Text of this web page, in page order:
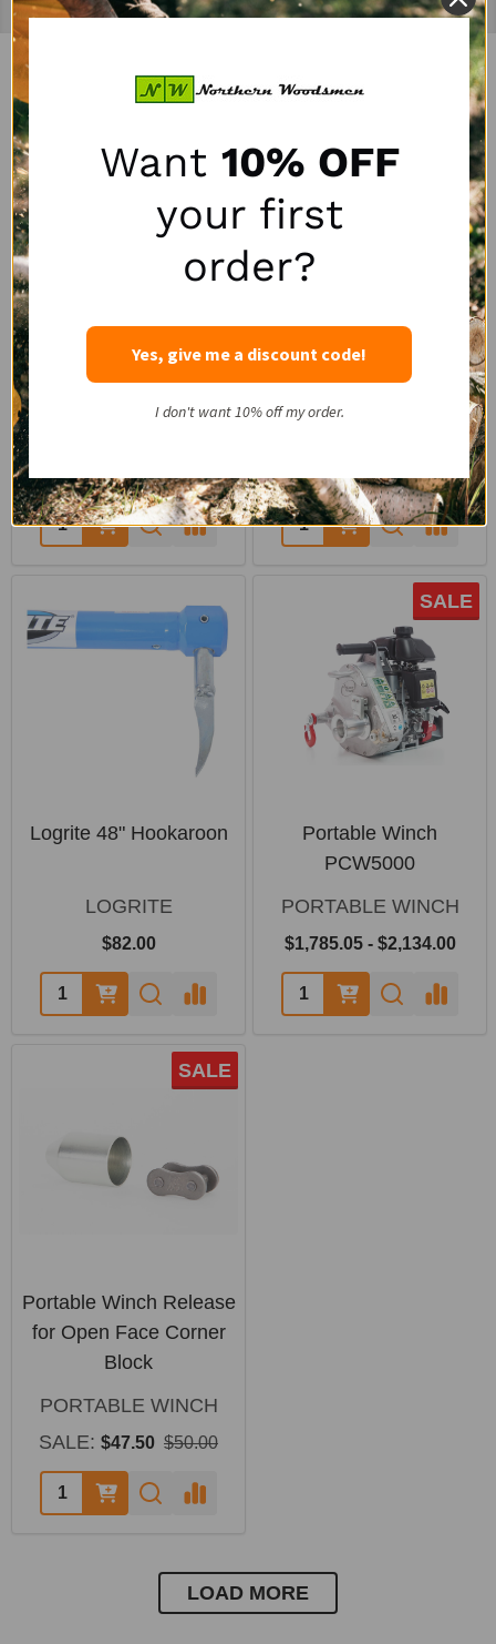
SALE
Portable Winch HPPE
Rope Choker with Steel
SALE: $47.50 $50.00
SALE
LogRite 30" Hookaroon
for Slab & Firewood
SALE:
$63.95 $72.00
Logrite 48" Hookaroon
LOGRITE
$82.00
SALE
Portable Winch
PCW5000
PORTABLE WINCH
$1,785.05 - $2,134.00
SALE
Portable Winch Release
for Open Face Corner
Block
PORTABLE WINCH
SALE: $47.50 $50.00
LOAD MORE
Want 10% OFF
your first
order?
Yes, give me a discount code!
I don't want 10% off my order.